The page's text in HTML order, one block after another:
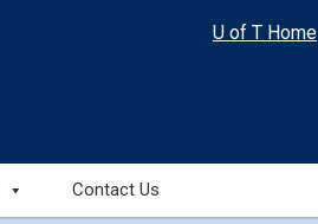
U of T Home
Contact Us